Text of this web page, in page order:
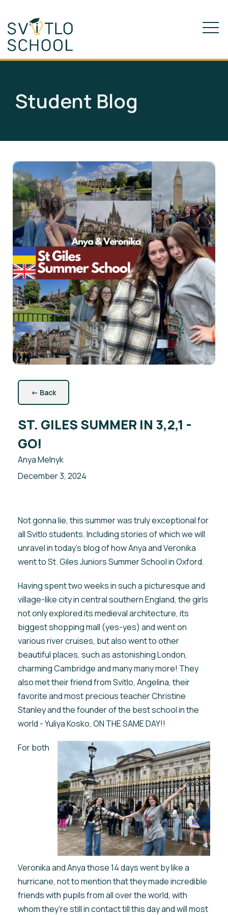
Student Blog
← Back
ST. GILES SUMMER IN 3,2,1 -
GO!
Anya Melnyk
December 3, 2024
Not gonna lie, this summer was truly exceptional for
all Svitlo students. Including stories of which we will
unravel in today’s blog of how Anya and Veronika
went to St. Giles Juniors Summer School in Oxford.
Having spent two weeks in such a picturesque and
village-like city in central southern England, the girls
not only explored its medieval architecture, its
biggest shopping mall (yes-yes) and went on
various river cruises, but also went to other
beautiful places, such as astonishing London,
charming Cambridge and many many more! They
also met their friend from Svitlo, Angelina, their
favorite and most precious teacher Christine
Stanley and the founder of the best school in the
world - Yuliya Kosko, ON THE SAME DAY!!
For both
Veronika and Anya those 14 days went by like a
hurricane, not to mention that they made incredible
friends with pupils from all over the world, with
whom they’re still in contact till this day and will most